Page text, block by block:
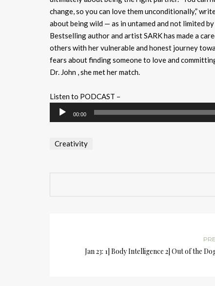
change, so you can love them unconditionally,”
about being wild — as in untamed and not limited
Bestselling author and artist SARK has made a
others with her vulnerable and honest journey
fears about finding someone to love and
Dr. John , she met her match.
Listen to PODCAST –
Audio
Player
00:00
Creativity
Jan 23: 1] Body Intelligence 2] Out of the